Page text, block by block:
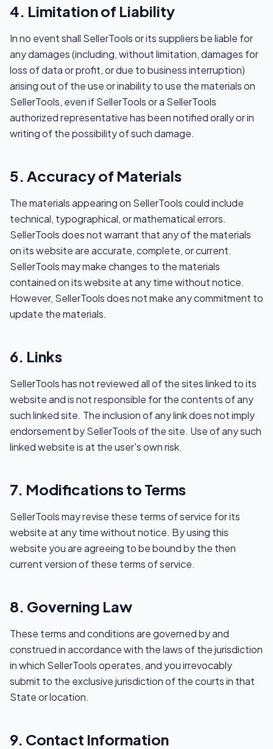
4. Limitation of Liability
In no event shall SellerTools or its suppliers be liable for
any damages (including, without limitation, damages for
loss of data or profit, or due to business interruption)
arising out of the use or inability to use the materials on
SellerTools, even if SellerTools or a SellerTools
authorized representative has been notified orally or in
writing of the possibility of such damage.
5. Accuracy of Materials
The materials appearing on SellerTools could include
technical, typographical, or mathematical errors.
SellerTools does not warrant that any of the materials
on its website are accurate, complete, or current.
SellerTools may make changes to the materials
contained on its website at any time without notice.
However, SellerTools does not make any commitment to
update the materials.
6. Links
SellerTools has not reviewed all of the sites linked to its
website and is not responsible for the contents of any
such linked site. The inclusion of any link does not imply
endorsement by SellerTools of the site. Use of any such
linked website is at the user's own risk.
7. Modifications to Terms
SellerTools may revise these terms of service for its
website at any time without notice. By using this
website you are agreeing to be bound by the then
current version of these terms of service.
8. Governing Law
These terms and conditions are governed by and
construed in accordance with the laws of the jurisdiction
in which SellerTools operates, and you irrevocably
submit to the exclusive jurisdiction of the courts in that
State or location.
9. Contact Information